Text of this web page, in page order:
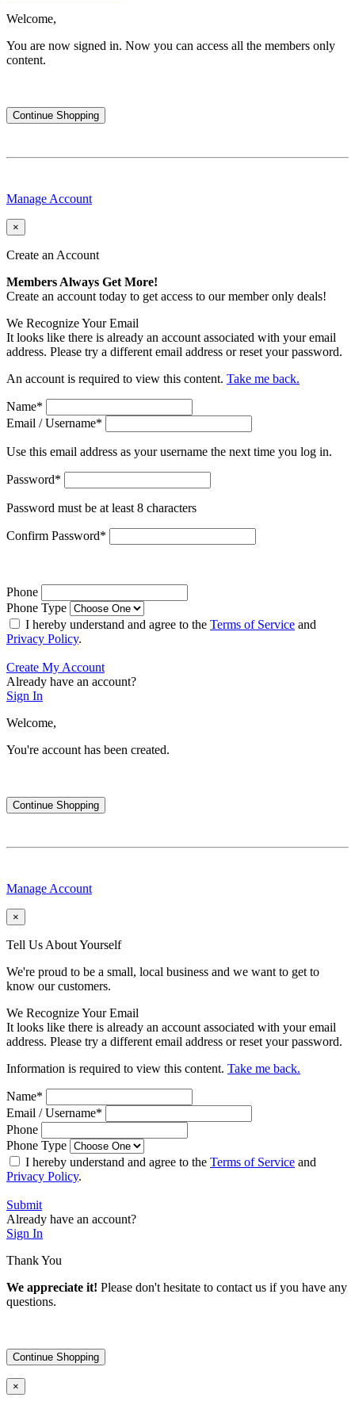
Welcome,
You are now signed in. Now you can access all the members only
content.
Continue Shopping
Manage Account
×
Create an Account
Members Always Get More!
Create an account today to get access to our member only deals!
We Recognize Your Email
It looks like there is already an account associated with your email
address. Please try a different email address or reset your password.
An account is required to view this content. Take me back.
Name*
Email / Username*
Use this email address as your username the next time you log in.
Password*
Password must be at least 8 characters
Confirm Password*
Phone
Phone Type
I hereby understand and agree to the Terms of Service and
Privacy Policy.
Create My Account
Already have an account?
Sign In
Welcome,
You're account has been created.
Continue Shopping
Manage Account
×
Tell Us About Yourself
We're proud to be a small, local business and we want to get to
know our customers.
We Recognize Your Email
It looks like there is already an account associated with your email
address. Please try a different email address or reset your password.
Information is required to view this content. Take me back.
Name*
Email / Username*
Phone
Phone Type
I hereby understand and agree to the Terms of Service and
Privacy Policy.
Submit
Already have an account?
Sign In
Thank You
We appreciate it! Please don't hesitate to contact us if you have any
questions.
Continue Shopping
×